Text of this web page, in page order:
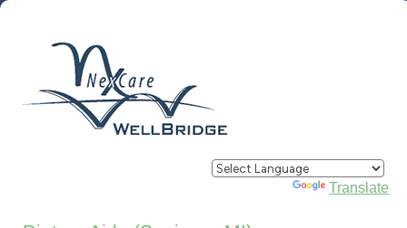
Powered by Translate